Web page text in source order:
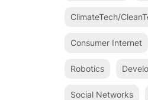
ClimateTech/
Consumer Internet
Robotics
Social Networks